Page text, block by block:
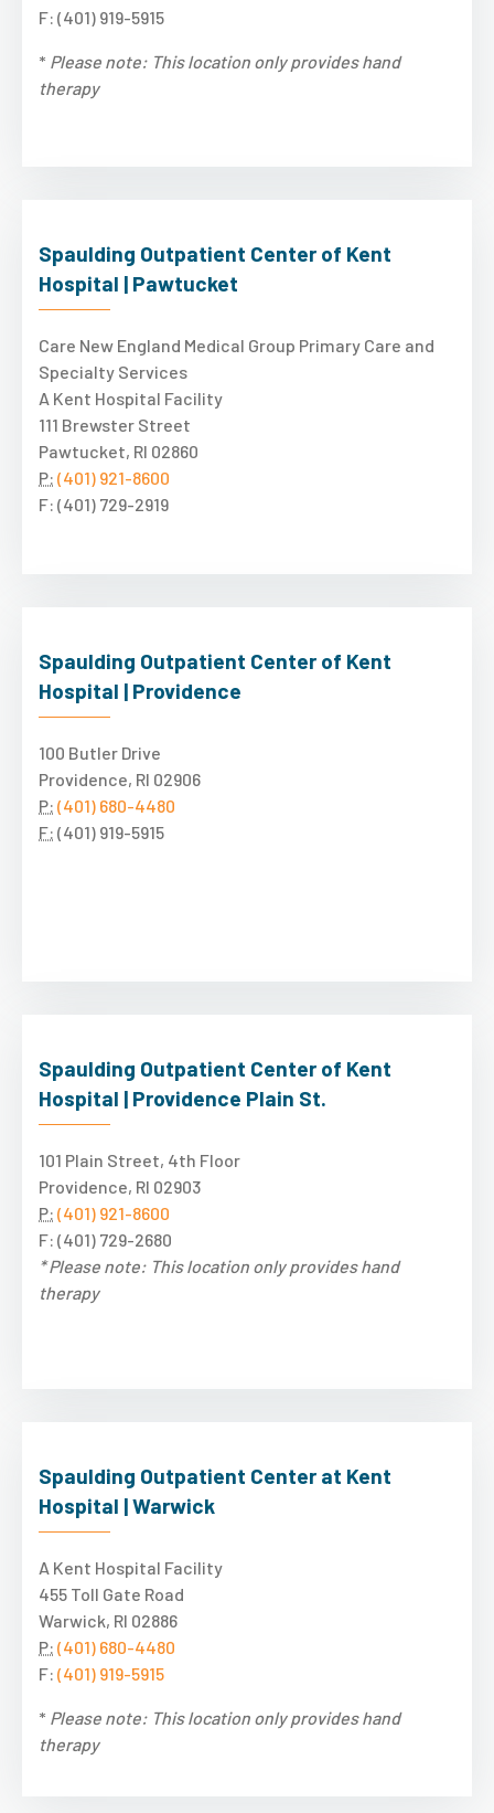
F: (401) 919-5915
* Please note: This location only provides hand
therapy
Spaulding Outpatient Center of Kent
Hospital | Pawtucket
Care New England Medical Group Primary Care and
Specialty Services
A Kent Hospital Facility
111 Brewster Street
Pawtucket, RI 02860
P: (401) 921-8600
F: (401) 729-2919
Spaulding Outpatient Center of Kent
Hospital | Providence
100 Butler Drive
Providence, RI 02906
P: (401) 680-4480
F: (401) 919-5915
Spaulding Outpatient Center of Kent
Hospital | Providence Plain St.
101 Plain Street, 4th Floor
Providence, RI 02903
P: (401) 921-8600
F: (401) 729-2680
* Please note: This location only provides hand
therapy
Spaulding Outpatient Center at Kent
Hospital | Warwick
A Kent Hospital Facility
455 Toll Gate Road
Warwick, RI 02886
P: (401) 680-4480
F: (401) 919-5915
* Please note: This location only provides hand
therapy